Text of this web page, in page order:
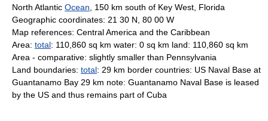
North Atlantic Ocean , 150 km south of Key West, Florida
Geographic coordinates: 21 30 N, 80 00 W
Map references: Central America and the Caribbean
Area: total: 110,860 sq km water: 0 sq km land: 110,860 sq km
Area - comparative: slightly smaller than Pennsylvania
Land boundaries: total: 29 km border countries: US Naval Base at
Guantanamo Bay 29 km note: Guantanamo Naval Base is leased
by the US and thus remains part of Cuba